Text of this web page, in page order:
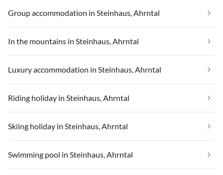
Group accommodation in Steinhaus, Ahrntal
In the mountains in Steinhaus, Ahrntal
Luxury accommodation in Steinhaus, Ahrntal
Riding holiday in Steinhaus, Ahrntal
Skiing holiday in Steinhaus, Ahrntal
Swimming pool in Steinhaus, Ahrntal